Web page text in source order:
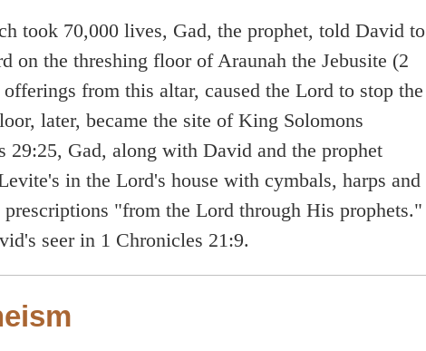
took 70,000 lives, Gad, the prophet, told David to
on the threshing floor of Araunah the Jebusite (2
from this altar, caused the Lord to stop the
later, became the site of King Solomons
29:25, Gad, along with David and the prophet
in the Lord's house with cymbals, harps and
"from the Lord through His prophets."
seer in 1 Chronicles 21:9.